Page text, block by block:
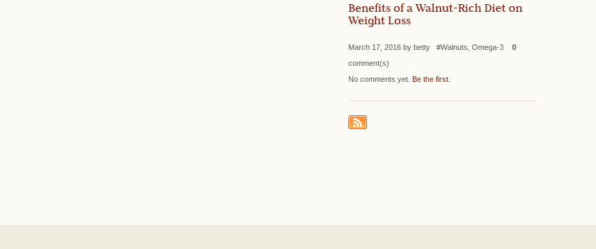
Benefits of a Walnut-Rich Diet on
Weight Loss
March 17, 2016 by betty #Walnuts, Omega-3 0
comment(s)
No comments yet. Be the first